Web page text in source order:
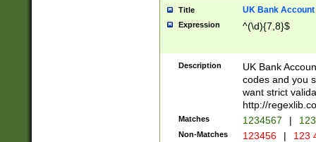
Title UK Bank Account
Expression ^(\d){7,8}$
Description
UK Bank
codes and you
want strict
http://
Matches 1234567 |
Non-Matches 123456 | 123